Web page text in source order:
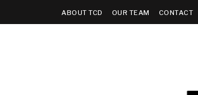
ABOUT TCD OUR TEAM CONTACT